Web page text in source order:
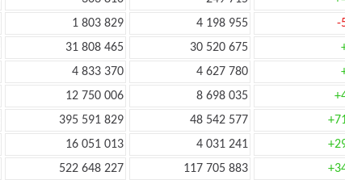
1 803 829 4 198 955
-
31 808 465 30 520 675
4 833 370 4 627 780
12 750 006 8 698 035
395 591 829 48 542 577
16 051 013 4 031 241
522 648 227 117 705 883